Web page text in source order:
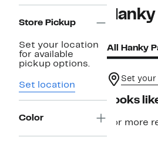
Navigation
Store Pickup
Set your location
for available
pickup options.
Set location
Color
All Hanky
Set
Looks
For more